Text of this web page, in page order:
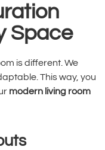
Space
is different. We
This way, you
modern living room